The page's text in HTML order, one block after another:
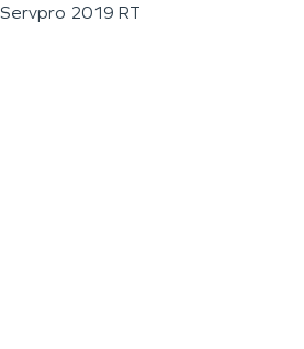
Servpro 2019 RT